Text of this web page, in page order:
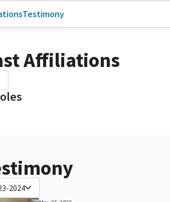
Testimony
Affiliations
2024